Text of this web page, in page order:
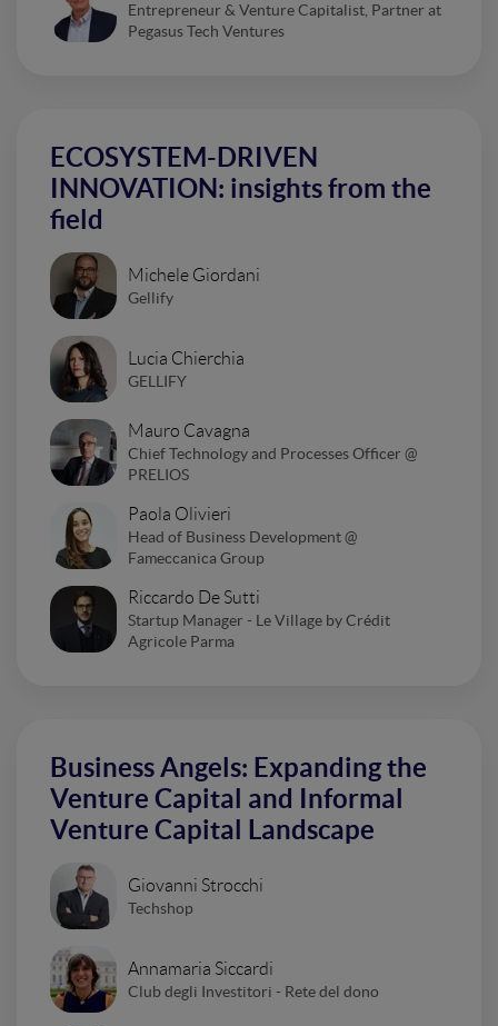
Entrepreneur & Venture Capitalist, Partner at
Pegasus Tech Ventures
ECOSYSTEM-DRIVEN
INNOVATION: insights from the
field
Michele Giordani
Gellify
Lucia Chierchia
GELLIFY
Mauro Cavagna
Chief Technology and Processes Officer @
PRELIOS
Paola Olivieri
Head of Business Development @
Fameccanica Group
Riccardo De Sutti
Startup Manager - Le Village by Crédit
Agricole Parma
Business Angels: Expanding the
Venture Capital and Informal
Venture Capital Landscape
Giovanni Strocchi
Techshop
Annamaria Siccardi
Club degli Investitori - Rete del dono